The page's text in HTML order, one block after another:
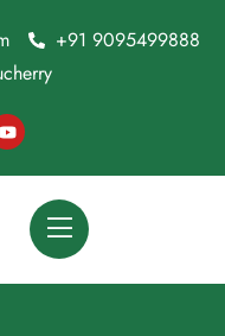
+91 9095499888